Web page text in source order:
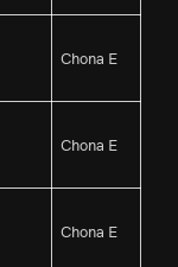
Chona E
Chona E
Chona E